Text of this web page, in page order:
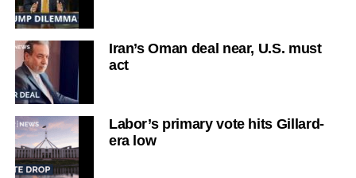
Iran’s Oman deal near, U.S. must
act
Labor’s primary vote hits Gillard-
era low